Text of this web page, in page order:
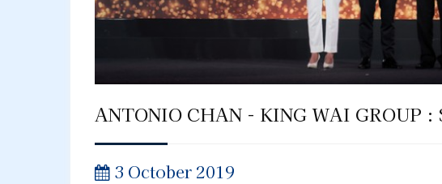
ANTONIO CHAN - KING WAI GROUP :
3 October 2019